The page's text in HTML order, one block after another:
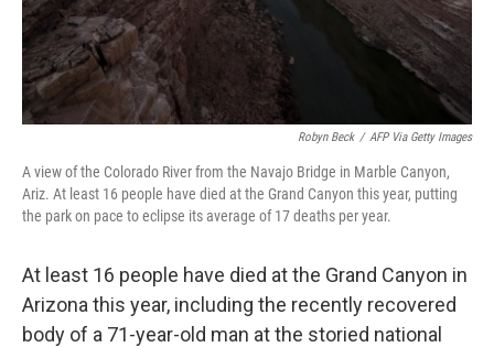
Robyn Beck / AFP Via Getty Images
A view of the Colorado River from the Navajo Bridge in Marble Canyon,
Ariz. At least 16 people have died at the Grand Canyon this year, putting
the park on pace to eclipse its average of 17 deaths per year.
At least 16 people have died at the Grand Canyon in
Arizona this year, including the recently recovered
body of a 71-year-old man at the storied national